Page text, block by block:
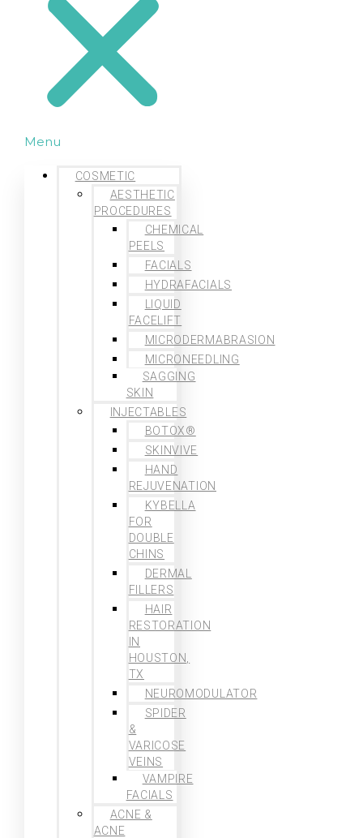
Menu
COSMETIC
AESTHETIC
PROCEDURES
CHEMICAL
PEELS
FACIALS
HYDRAFACIALS
LIQUID
FACELIFT
MICRODERMABRASION
MICRONEEDLING
SAGGING
SKIN
INJECTABLES
BOTOX®
SKINVIVE
HAND
REJUVENATION
KYBELLA
FOR
DOUBLE
CHINS
DERMAL
FILLERS
HAIR
RESTORATION
IN
HOUSTON,
TX
NEUROMODULATOR
SPIDER
&
VARICOSE
VEINS
VAMPIRE
FACIALS
ACNE &
ACNE